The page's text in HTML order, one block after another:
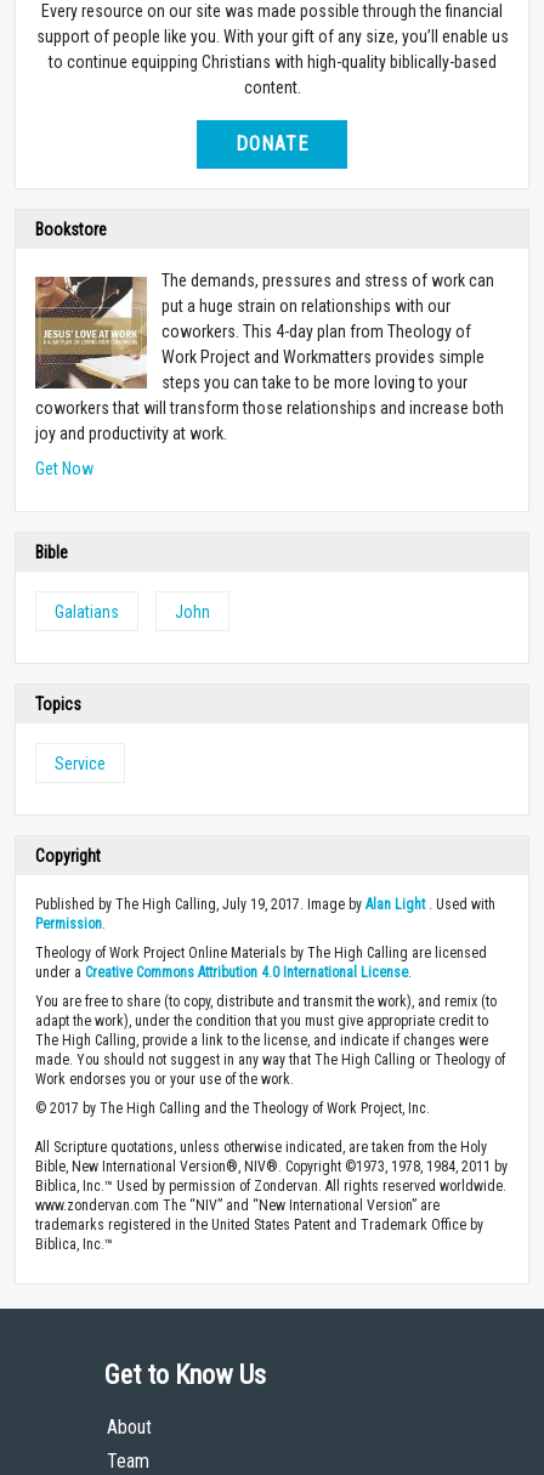
Every resource on our site was made possible through the financial
support of people like you. With your gift of any size, you’ll enable us
to continue equipping Christians with high-quality biblically-based
content.
DONATE
Bookstore
The demands, pressures and stress of work can
put a huge strain on relationships with our
coworkers. This 4-day plan from Theology of
Work Project and Workmatters provides simple
steps you can take to be more loving to your
coworkers that will transform those relationships and increase both
joy and productivity at work.
Get Now
Bible
Galatians John
Topics
Service
Copyright
Published by The High Calling, July 19, 2017. Image byAlan Light. Used with
Permission.
Theology of Work Project Online Materials by The High Calling are licensed
under a Creative Commons Attribution 4.0 International License.
You are free to share (to copy, distribute and transmit the work), and remix (to
adapt the work), under the condition that you must give appropriate credit to
The High Calling, provide a link to the license, and indicate if changes were
made. You should not suggest in any way that The High Calling or Theology of
Work endorses you or your use of the work.
© 2017 by The High Calling and the Theology of Work Project, Inc.
All Scripture quotations, unless otherwise indicated, are taken from the Holy
Bible, New International Version®, NIV®. Copyright ©1973, 1978, 1984, 2011 by
Biblica, Inc.™ Used by permission of Zondervan. All rights reserved worldwide.
www.zondervan.com The “NIV” and “New International Version” are
trademarks registered in the United States Patent and Trademark Office by
Biblica, Inc.™
Get to Know Us
About
Team